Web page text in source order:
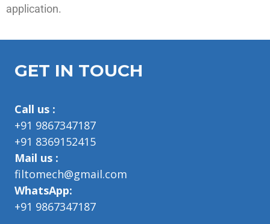
application.
GET IN TOUCH
Call us :
+91 9867347187
+91 8369152415
Mail us :
filtomech@gmail.com
WhatsApp:
+91 9867347187